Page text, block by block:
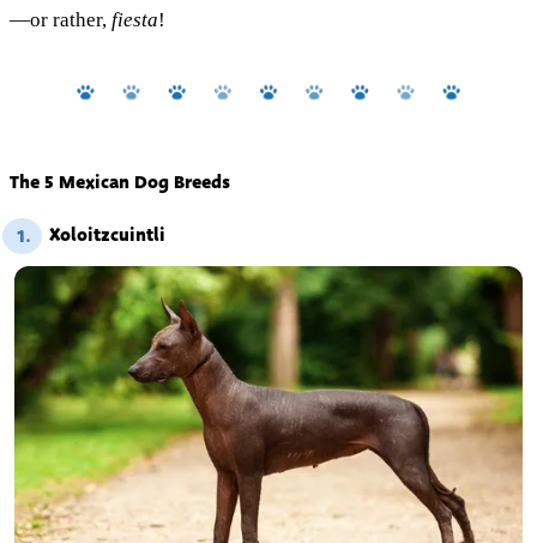
—or rather, fiesta!
The 5 Mexican Dog Breeds
1. Xoloitzcuintli